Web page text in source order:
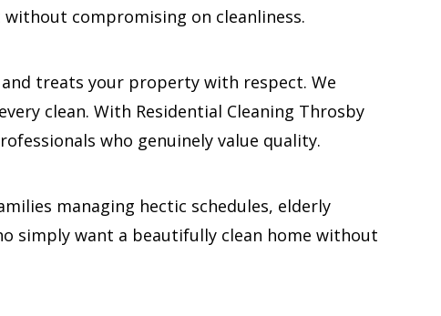
compromising on cleanliness.
treats your property with respect. We
clean. With Residential Cleaning Throsby
who genuinely value quality.
managing hectic schedules, elderly
simply want a beautifully clean home without